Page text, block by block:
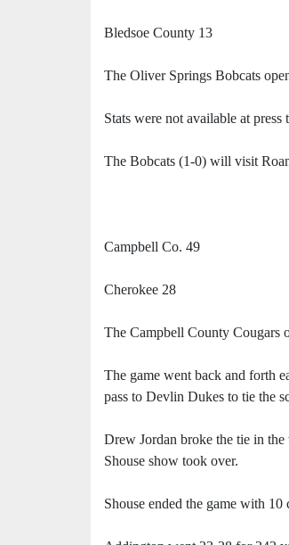
Bledsoe County 13
The Oliver Springs Bobcats
Stats were not available at press
The Bobcats (1-0) will visit
Campbell Co. 49
Cherokee 28
The Campbell County Cougars
The game went back and forth
pass to Devlin Dukes to tie the
Drew Jordan broke the tie in
Shouse show took over.
Shouse ended the game with